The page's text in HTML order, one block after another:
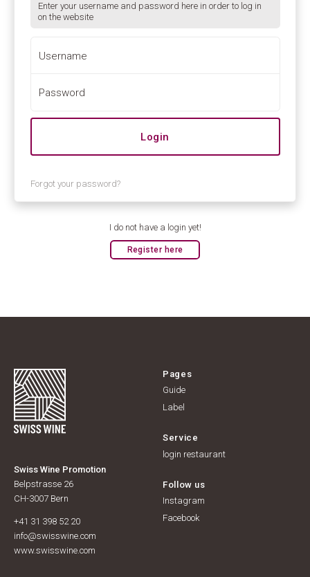
Enter your username and password here in order to log in
on the website
Username
Password
Forgot your password?
I do not have a login yet!
Register here
Swiss Wine Promotion
Belpstrasse 26
CH-3007 Bern
+41 31 398 52 20
info@swisswine.com
www.swisswine.com
Pages
Guide
Label
Service
login restaurant
Follow us
Instagram
Facebook